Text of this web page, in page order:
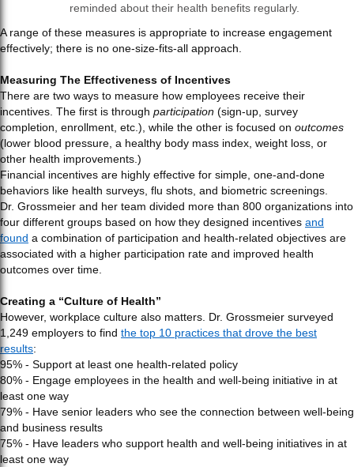
reminded about their health benefits regularly.
A range of these measures is appropriate to increase engagement
effectively; there is no one-size-fits-all approach.
Measuring The Effectiveness of Incentives
There are two ways to measure how employees receive their
incentives. The first is through participation (sign-up, survey
completion, enrollment, etc.), while the other is focused on outcomes
(lower blood pressure, a healthy body mass index, weight loss, or
other health improvements.)
Financial incentives are highly effective for simple, one-and-done
behaviors like health surveys, flu shots, and biometric screenings.
Dr. Grossmeier and her team divided more than 800 organizations into
four different groups based on how they designed incentives and
found a combination of participation and health-related objectives are
associated with a higher participation rate and improved health
outcomes over time.
Creating a “Culture of Health”
However, workplace culture also matters. Dr. Grossmeier surveyed
1,249 employers to find the top 10 practices that drove the best
results:
95% - Support at least one health-related policy
80% - Engage employees in the health and well-being initiative in at
least one way
79% - Have senior leaders who see the connection between well-being
and business results
75% - Have leaders who support health and well-being initiatives in at
least one way